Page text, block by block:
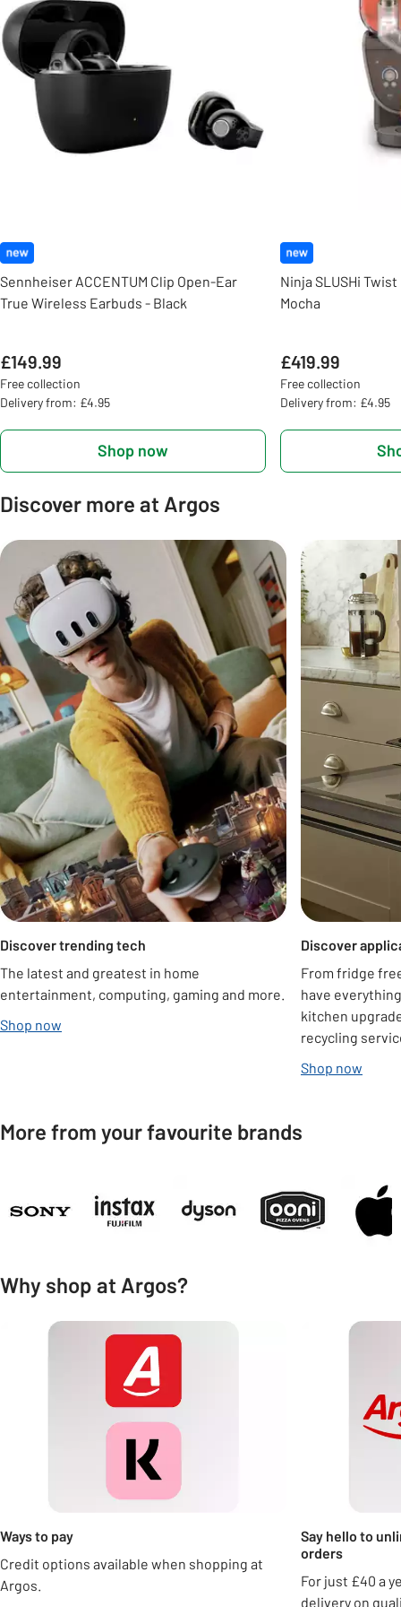
Sennheiser ACCENTUM Clip Open-Ear
True Wireless Earbuds - Black
£149.99
Free collection
Delivery from: £4.95
Shop now
Ninja SLUSHi
Mocha
£419.99
Free collection
Delivery from: £4.95
Discover more at Argos
Carousel
Discover trending tech
The latest and greatest in home
entertainment, computing, gaming and more.
Shop now
Discover
From fridge
have
kitchen
recycling
Shop now
More from your favourite brands
Why shop at Argos?
Carousel
Ways to pay
Credit options available when shopping at
Argos.
Say hello to
orders
For just £40 a
delivery on